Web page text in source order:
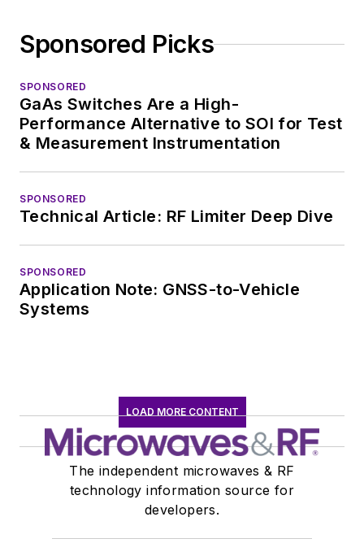
Sponsored Picks
SPONSORED
GaAs Switches Are a High-
Performance Alternative to SOI for Test
& Measurement Instrumentation
SPONSORED
Technical Article: RF Limiter Deep Dive
SPONSORED
Application Note: GNSS-to-Vehicle
Systems
LOAD MORE CONTENT
The independent microwaves & RF
technology information source for
developers.